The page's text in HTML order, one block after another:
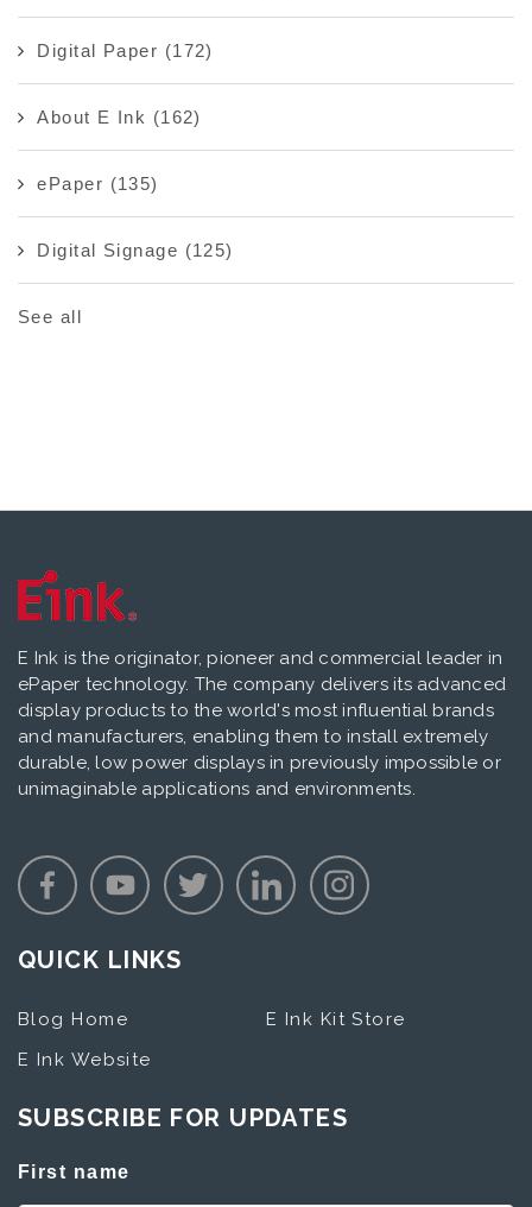
Digital Paper (172)
About E Ink (162)
ePaper (135)
Digital Signage (125)
See all
E Ink is the originator, pioneer and commercial leader in
ePaper technology. The company delivers its advanced
display products to the world's most influential brands
and manufacturers, enabling them to install extremely
durable, low power displays in previously impossible or
unimaginable applications and environments.
QUICK LINKS
Blog Home
E Ink Website
E Ink Kit Store
SUBSCRIBE FOR UPDATES
First name